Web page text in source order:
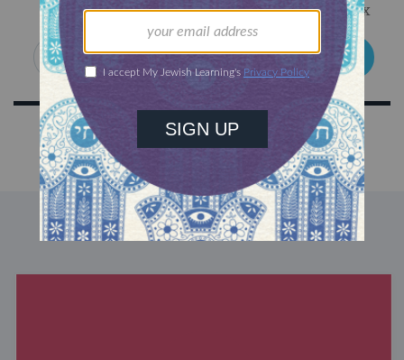
Get Jewish wisdom & discovery in your inbox
SIGN UP
DISCOVER MORE